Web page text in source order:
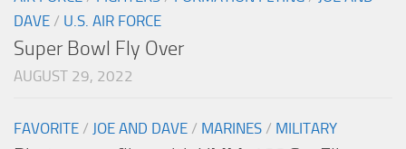
DAVE / U.S. AIR FORCE
Super Bowl Fly Over
AUGUST 29, 2022
FAVORITE / JOE AND DAVE / MARINES / MILITARY